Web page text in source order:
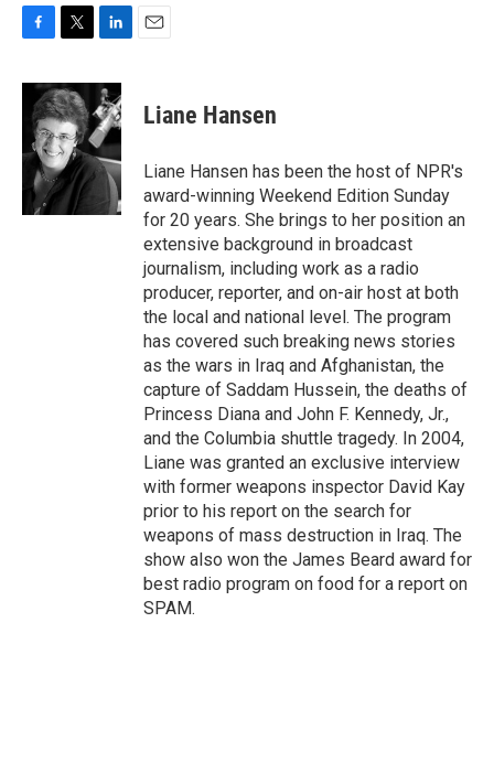
c
o
o
i
t
t
e
r
n
k
e
d
I
n
Liane Hansen
Liane Hansen has been the host of NPR's
award-winning Weekend Edition Sunday
for 20 years. She brings to her position an
extensive background in broadcast
journalism, including work as a radio
producer, reporter, and on-air host at both
the local and national level. The program
has covered such breaking news stories
as the wars in Iraq and Afghanistan, the
capture of Saddam Hussein, the deaths of
Princess Diana and John F. Kennedy, Jr.,
and the Columbia shuttle tragedy. In 2004,
Liane was granted an exclusive interview
with former weapons inspector David Kay
prior to his report on the search for
weapons of mass destruction in Iraq. The
show also won the James Beard award for
best radio program on food for a report on
SPAM.